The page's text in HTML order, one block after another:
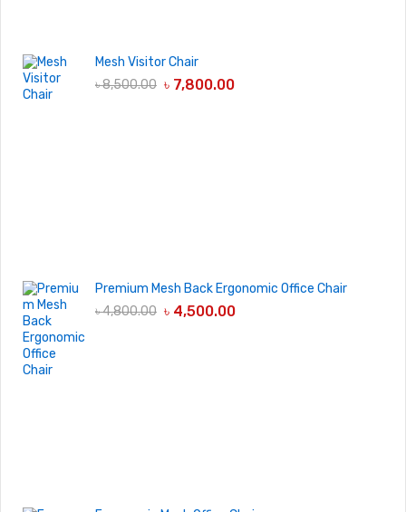
Mesh Visitor Chair
৳8,500.00 ৳ 7,800.00
Premium Mesh Back Ergonomic Office Chair
৳4,800.00 ৳ 4,500.00